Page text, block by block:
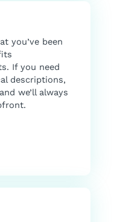
you’ve been
If you need
descriptions,
we’ll always